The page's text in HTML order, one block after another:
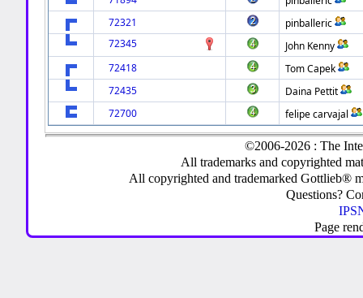
72321
pinballeric
72345
John Kenny
72418
Tom Capek
72435
Daina Pettit
72700
felipe carvajal
©2006-2026 : The
All trademarks and copyrighted
All copyrighted and trademarked Gottlieb®
Questions?
Page